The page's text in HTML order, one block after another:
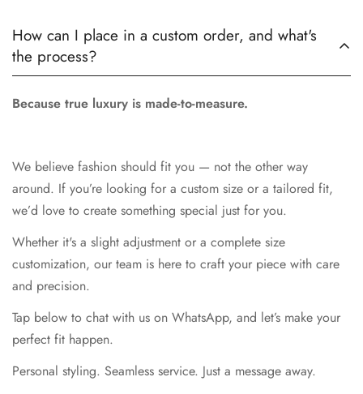
How can I place in a custom order, and what's
the process?
Because true luxury is made-to-measure.
We believe fashion should fit you — not the other way
around. If you’re looking for a custom size or a tailored fit,
we’d love to create something special just for you.
Whether it's a slight adjustment or a complete size
customization, our team is here to craft your piece with care
and precision.
Tap below to chat with us on WhatsApp, and let’s make your
perfect fit happen.
Personal styling. Seamless service. Just a message away.